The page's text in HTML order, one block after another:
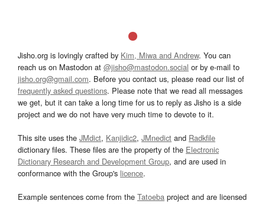
Jisho.org is lovingly crafted by Kim, Miwa and Andrew. You can
reach us on Mastodon at @jisho@mastodon.social or by e-mail to
jisho.org@gmail.com. Before you contact us, please read our list of
frequently asked questions. Please note that we read all messages
we get, but it can take a long time for us to reply as Jisho is a side
project and we do not have very much time to devote to it.
This site uses the JMdict, Kanjidic2, JMnedict and Radkfile
dictionary files. These files are the property of the Electronic
Dictionary Research and Development Group, and are used in
conformance with the Group's licence.
Example sentences come from the Tatoeba project and are licensed